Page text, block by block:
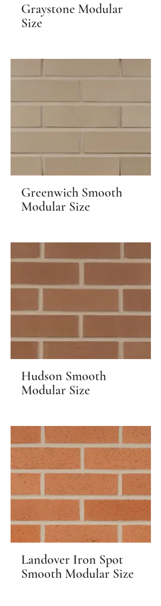
Graystone Modular
Size
Greenwich Smooth
Modular Size
Hudson Smooth
Modular Size
Landover Iron Spot
Smooth Modular Size